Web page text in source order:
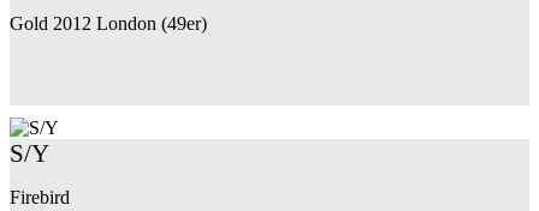
Gold 2012 London (49er)
S/Y
Firebird